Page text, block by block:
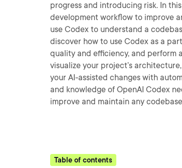
progress and introducing risk. In
development workflow to improve
use Codex to understand a
discover how to use Codex as a
quality and efficiency, and perform
visualize your project’s
your AI-assisted changes with
and knowledge of OpenAI Codex
improve and maintain any
Table of contents